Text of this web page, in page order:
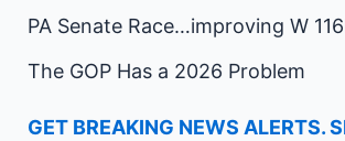
PA Senate Race…improving W
The GOP Has a 2026 Problem
GET BREAKING NEWS ALERTS.